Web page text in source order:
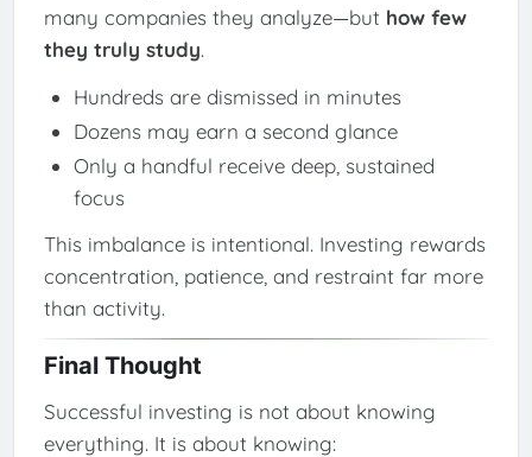
many companies they analyze—but how few
they truly study.
Hundreds are dismissed in minutes
Dozens may earn a second glance
Only a handful receive deep, sustained
focus
This imbalance is intentional. Investing rewards
concentration, patience, and restraint far more
than activity.
Final Thought
Successful investing is not about knowing
everything. It is about knowing: